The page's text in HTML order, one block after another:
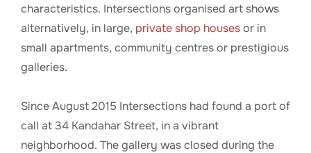
characteristics. Intersections organised art shows
alternatively, in large, private shop housesor in
small apartments, community centres or prestigious
galleries.
Since August 2015 Intersections had found a port of
call at 34 Kandahar Street, in a vibrant
neighborhood. The gallery was closed during the